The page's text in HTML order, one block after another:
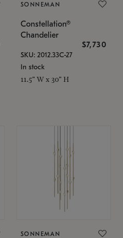
SONNEMAN
Constellation®
Chandelier
$7,730
SKU: 2012.33C-27
In stock
11.5" W x 30" H
SONNEMAN